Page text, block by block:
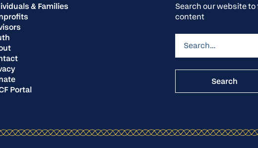
& Families
Portal
Search our website
content